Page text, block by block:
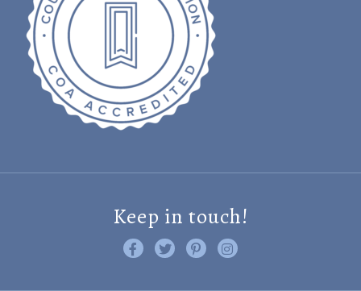
Keep in touch!
Like us on Facebook
Follow us on Twitter
Find us on Pinterest
Visit us on Instagram